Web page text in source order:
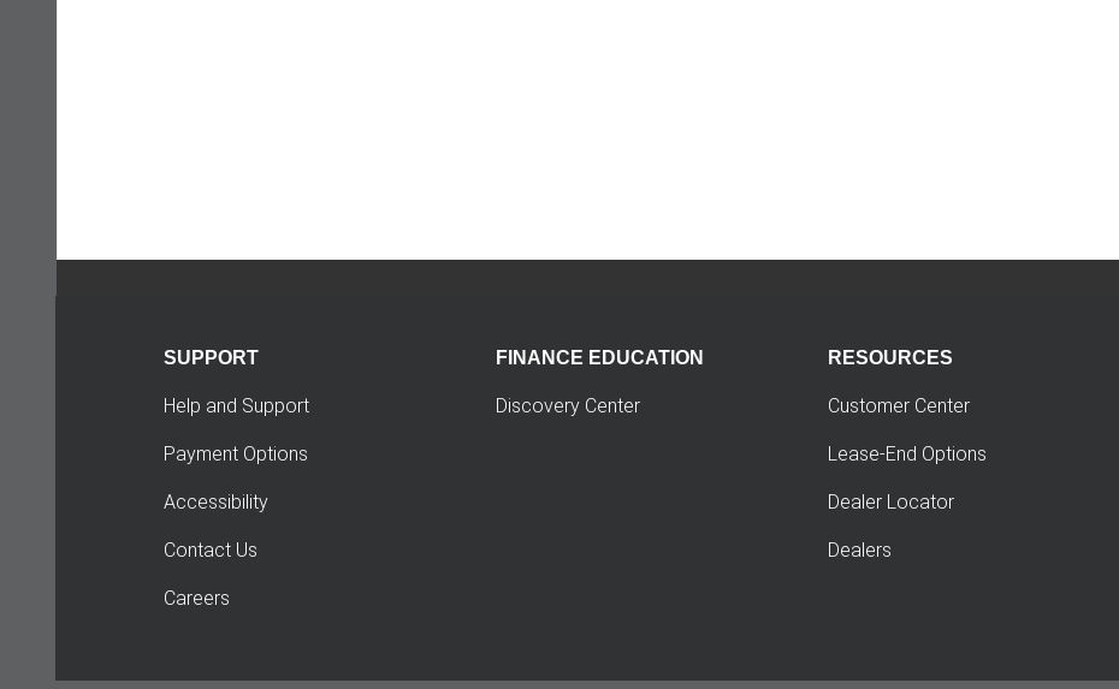
SUPPORT
Help and Support
Payment Options
Accessibility
Contact Us
Careers
FINANCE EDUCATION
Discovery Center
RESOURCES
Customer Center
Lease-End Options
Dealer Locator
Dealers